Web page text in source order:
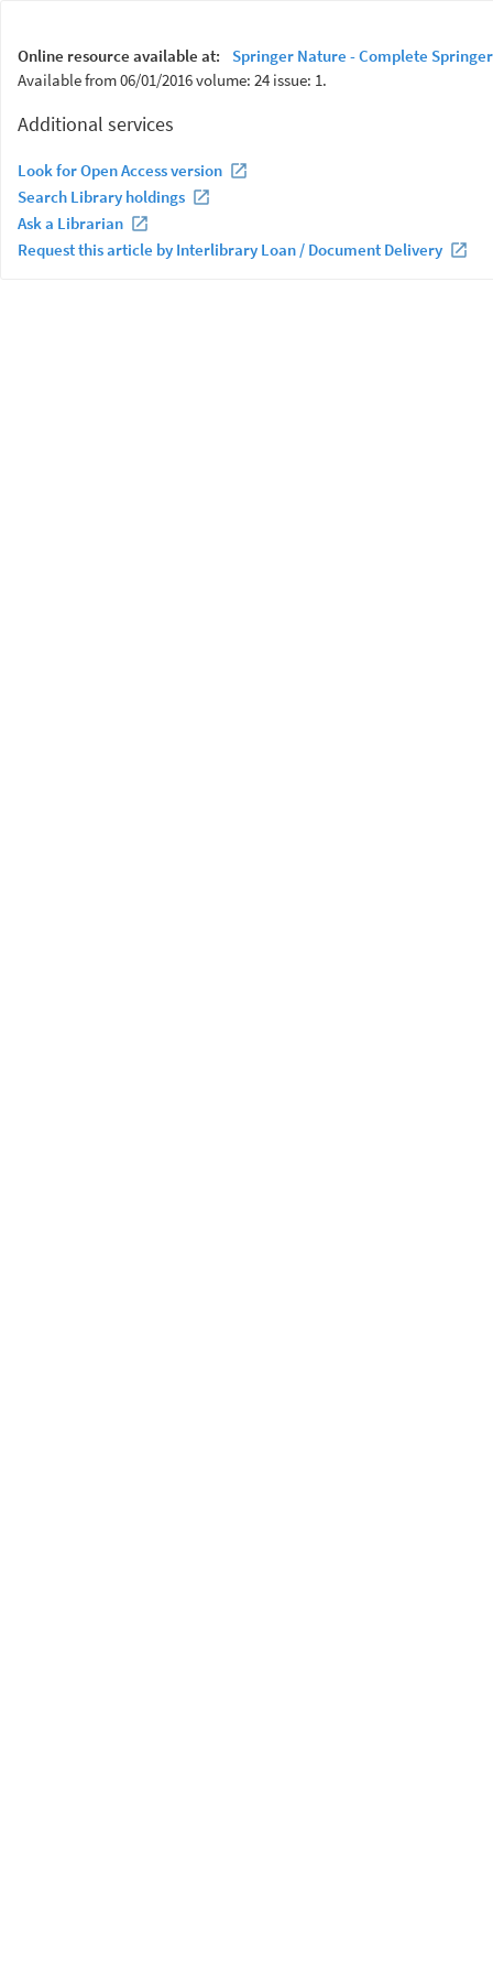
Online resource available at:
Springer Nature - Complete
Available from 06/01/2016 volume: 24 issue: 1.
Additional services
Look for Open Access version
Search Library holdings
Ask a Librarian
Request this article by Interlibrary Loan / Document Delivery